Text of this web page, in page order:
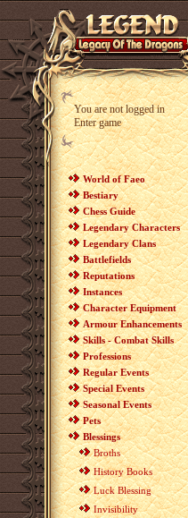
You are not logged in
Enter game
World of Faeo
Bestiary
Chess Guide
Legendary Characters
Legendary Clans
Battlefields
Reputations
Instances
Character Equipment
Armour Enhancements
Skills - Combat Skills
Professions
Regular Events
Special Events
Seasonal Events
Pets
Blessings
Broths
History Books
Luck Blessing
Invisibility